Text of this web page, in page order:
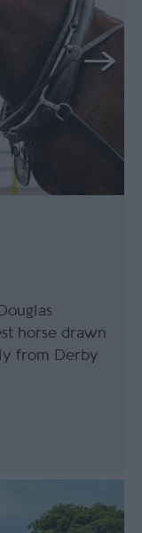
horse drawn
from Derby